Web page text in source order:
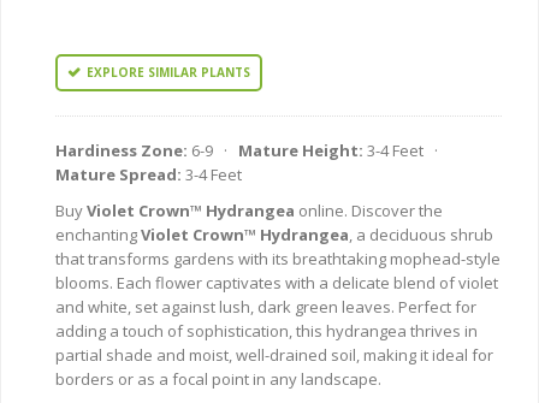
EXPLORE SIMILAR PLANTS
Hardiness Zone: 6-9 · Mature Height: 3-4 Feet ·
Mature Spread: 3-4 Feet
BuyViolet Crown™ Hydrangea online. Discover the
enchantingViolet Crown™ Hydrangea, a deciduous shrub
that transforms gardens with its breathtaking mophead-style
blooms. Each flower captivates with a delicate blend of violet
and white, set against lush, dark green leaves. Perfect for
adding a touch of sophistication, this hydrangea thrives in
partial shade and moist, well-drained soil, making it ideal for
borders or as a focal point in any landscape.